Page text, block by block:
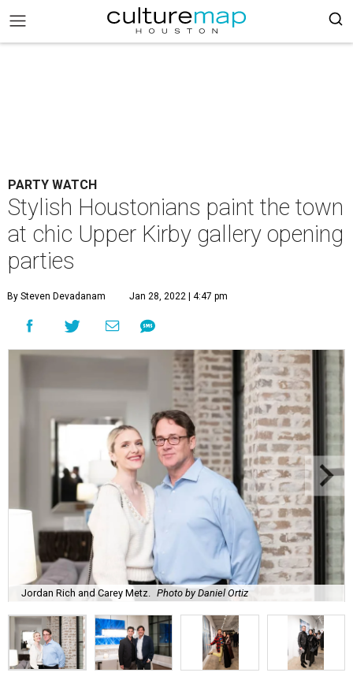
PARTY WATCH
Stylish Houstonians paint the town
at chic Upper Kirby gallery opening
parties
By Steven Devadanam Jan 28, 2022 | 4:47 pm
Jordan Rich and Carey Metz. Photo by Daniel Ortiz